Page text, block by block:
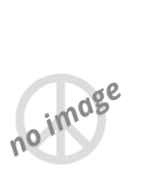
no image